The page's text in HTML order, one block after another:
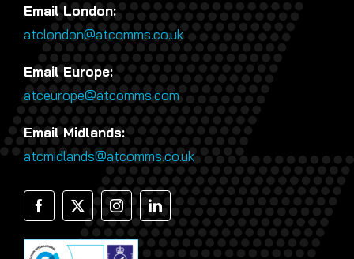
Email London:
atclondon@atcomms.co.uk
Email Europe:
atceurope@atcomms.com
Email Midlands:
atcmidlands@atcomms.co.uk